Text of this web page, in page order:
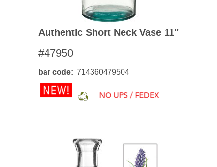
Authentic Short Neck Vase 11"
#47950
bar code 714360479504